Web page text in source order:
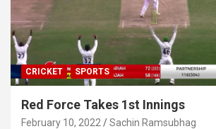
CRICKET SPORTS
Red Force Takes 1st Innings
February 10, 2022 Sachin Ramsubhag